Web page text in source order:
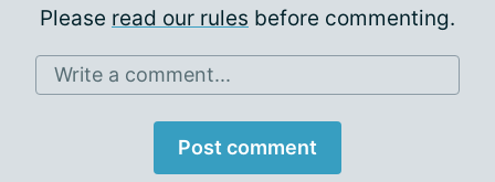
Please read our rules before commenting.
Write a comment...
Post comment